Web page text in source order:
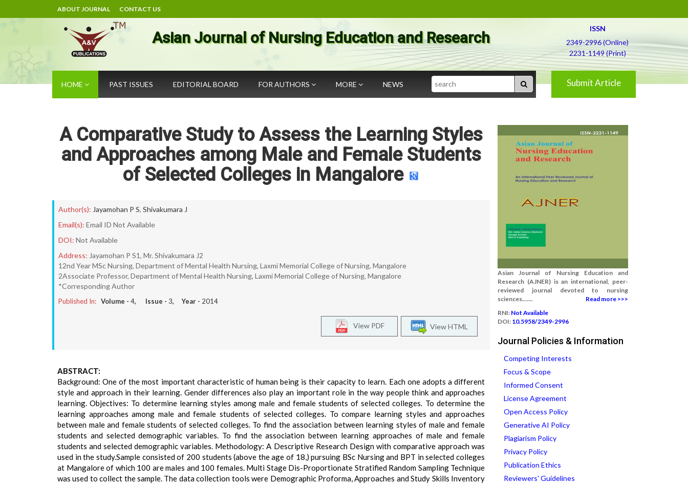
ABOUT JOURNAL CONTACT US
Asian Journal of Nursing Education and Research
ISSN
2349-2996 (Online)
2231-1149 (Print)
HOME PAST ISSUES EDITORIAL BOARD FOR AUTHORS MORE NEWS Search Submit Article
A Comparative Study to Assess the Learning Styles
and Approaches among Male and Female Students
of Selected Colleges in Mangalore
Author(s): Jayamohan P S, Shivakumara J
Email(s): Email ID Not Available
DOI: Not Available
Address: Jayamohan P S1, Mr. Shivakumara J2
12nd Year MSc Nursing, Department of Mental Health Nursing, Laxmi Memorial College of Nursing, Mangalore
2Associate Professor, Department of Mental Health Nursing, Laxmi Memorial College of Nursing, Mangalore
*Corresponding Author
Published In: Volume - 4, Issue - 3, Year - 2014
View HTML
View PDF
ABSTRACT:
Background: One of the most important characteristic of human being is their capacity to learn. Each one adopts a different
style and approach in their learning. Gender differences also play an important role in the way people think and approaches
learning. Objectives: To determine learning styles among male and female students of selected colleges. To determine the
learning approaches among male and female students of selected colleges. To compare learning styles and approaches
between male and female students of selected colleges. To find the association between learning styles of male and female
students and selected demographic variables. To find the association between learning approaches of male and female
students and selected demographic variables. Methodology: A Descriptive Research Design with comparative approach was
used in the study.Sample consisted of 200 students (above the age of 18,) pursuing BSc Nursing and BPT in selected colleges
at Mangalore of which 100 are males and 100 females. Multi Stage Dis-Proportionate Stratified Random Sampling Technique
was used to collect the sample. The data collection tools were Demographic Proforma, Approaches and Study Skills Inventory
Asian Journal of Nursing Education and
Research (AJNER) is an international, peer-
reviewed journal devoted to nursing
sciences.......
Read more >>>
RNI: Not Available
DOI: 10.5958/2349-2996
Journal Policies & Information
Competing Interests
Focus & Scope
Informed Consent
License Agreement
Open Access Policy
Generative AI Policy
Plagiarism Policy
Privacy Policy
Publication Ethics
Reviewers' Guidelines